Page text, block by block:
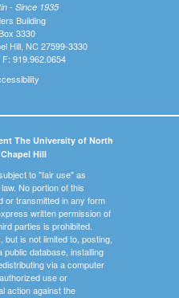
- Since 1935
Building
3330
Hill, NC 27599-3330
919.962.0654
The University of North
Hill
to "fair use" as
No portion of this
or transmitted in any form
written permission of
parties is prohibited.
but is not limited to, posting,
public database, installing
via a computer
use or
action against the